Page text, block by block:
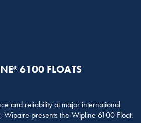
®6100 FLOATS
and reliability at major international
Wipaire presents the Wipline 6100 Float.